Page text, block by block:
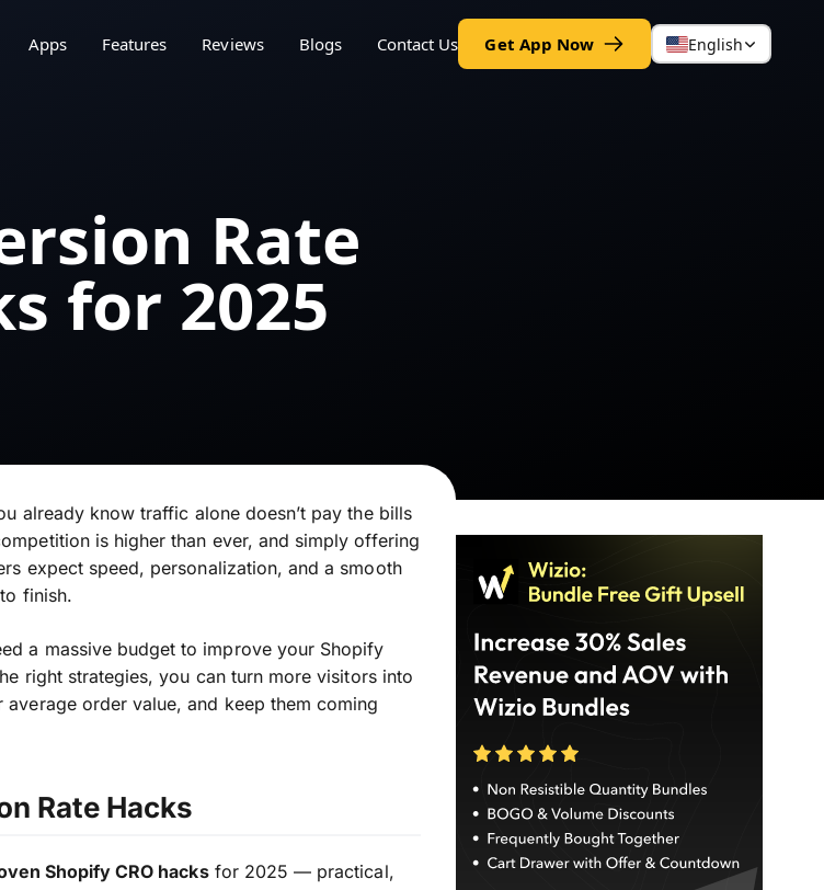
Apps Features Reviews Blogs Contact Us Get App Now English
Rate
for 2025
already know traffic alone doesn’t pay the bills
is higher than ever, and simply offering
expect speed, personalization, and a smooth
finish.
a massive budget to improve your Shopify
right strategies, you can turn more visitors into
order value, and keep them coming
Rate Hacks
Shopify CRO hacksfor 2025 — practical,